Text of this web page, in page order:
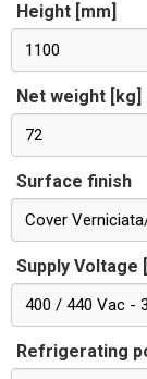
Height [mm]
1100
Net weight [kg]
72
Surface finish
Cover
Supply Voltage
400 / 440 Vac -
Refrigerating